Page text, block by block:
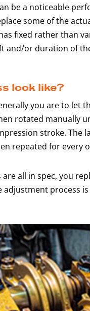
be a noticeable
some of the
fixed rather than
and/or duration of
look like?
you are to let
rotated manually
stroke. The
repeated for every
all in spec, you
adjustment process